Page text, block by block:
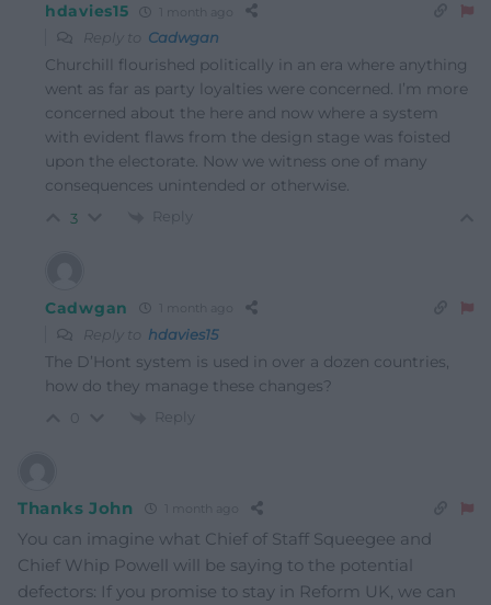
hdavies15 1 month ago
Reply to Cadwgan
Churchill flourished politically in an era where anything
went as far as party loyalties were concerned. I’m more
concerned about the here and now where a system
with evident flaws from the design stage was foisted
upon the electorate. Now we witness one of many
consequences unintended or otherwise.
3 Reply
Cadwgan 1 month ago
Reply to hdavies15
The D’Hont system is used in over a dozen countries,
how do they manage these changes?
Reply
Thanks John 1 month ago
You can imagine what Chief of Staff Squeegee and
Chief Whip Powell will be saying to the potential
defectors: If you promise to stay in Reform UK, we can